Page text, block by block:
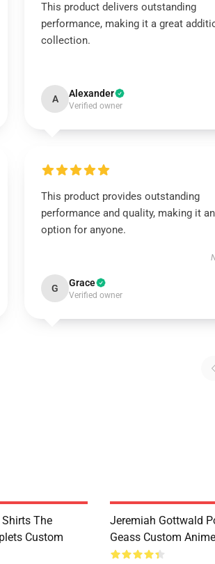
This product delivers outstanding
performance, making it a great
collection.
A Alexander
Verified owner
This product provides outstanding
performance and quality, making it
option for anyone.
G Grace
Verified owner
The
Custom
Jeremiah Gottwald
Geass Custom